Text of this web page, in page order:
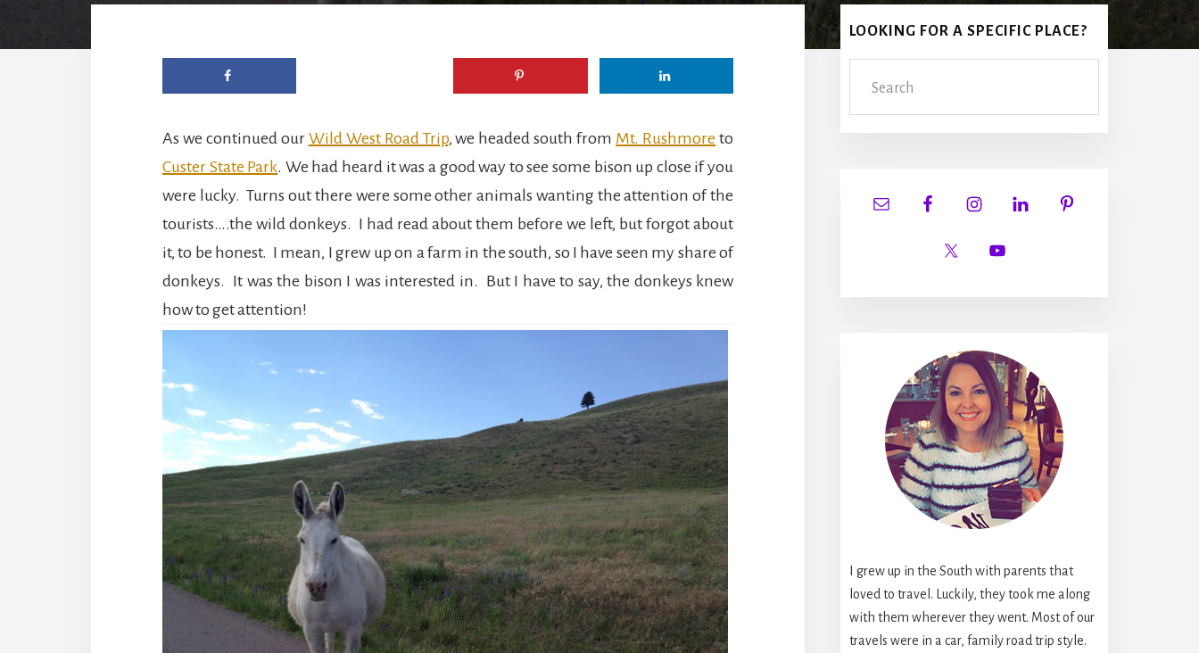
As we continued our Wild West Road Trip, we headed south from Mt. Rushmore to
Custer State Park. We had heard it was a good way to see some bison up close if you
were lucky. Turns out there were some other animals wanting the attention of the
tourists….the wild donkeys. I had read about them before we left, but forgot about
it, to be honest. I mean, I grew up on a farm in the south, so I have seen my share of
donkeys. It was the bison I was interested in. But I have to say, the donkeys knew
how to get attention!
Primary
Sidebar
LOOKING FOR A SPECIFIC PLACE?
I grew up in the South with parents that
loved to travel. Luckily, they took me along
with them wherever they went. Most of our
travels were in a car, family road trip style.